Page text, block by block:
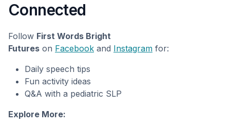
Connected
Follow First Words Bright
Futures on Facebook and Instagram for:
Daily speech tips
Fun activity ideas
Q&A with a pediatric SLP
Explore More: